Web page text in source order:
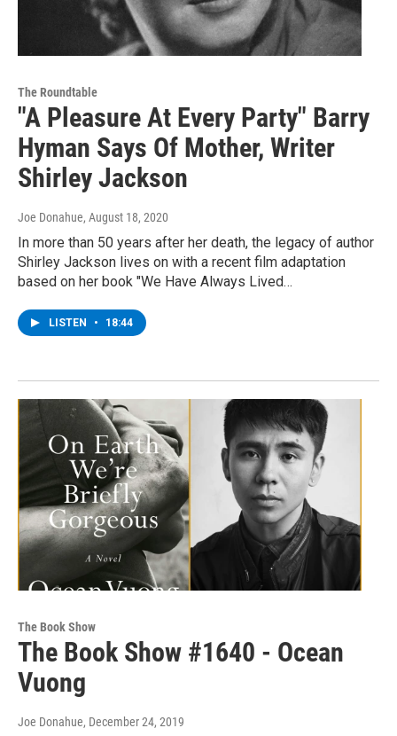
The Roundtable
"A Pleasure At Every Party" Barry
Hyman Says Of Mother, Writer
Shirley Jackson
Joe Donahue, August 18, 2020
In more than 50 years after her death, the legacy of author
Shirley Jackson lives on with a recent film adaptation
based on her book "We Have Always Lived…
LISTEN • 18:44
The Book Show
The Book Show #1640 - Ocean
Vuong
Joe Donahue, December 24, 2019